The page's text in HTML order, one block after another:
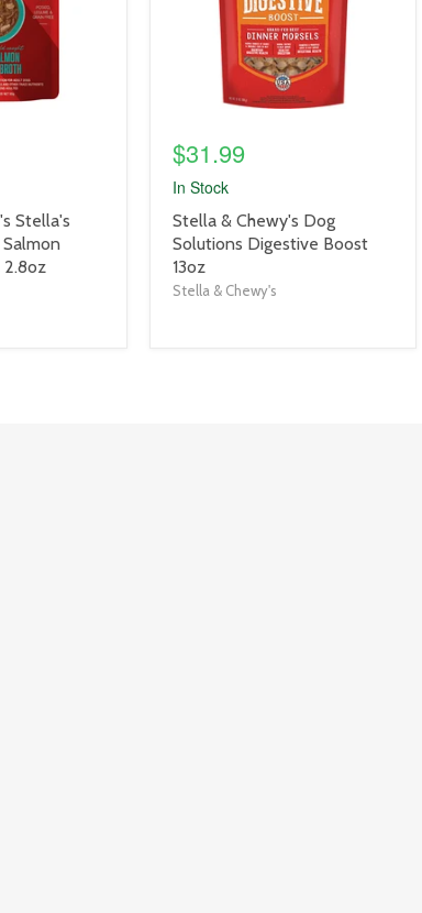
Stella's
2.8oz
$31.99
In Stock
product
title
link
Stella & Chewy's Dog
Solutions Digestive Boost
13oz
Stella & Chewy's